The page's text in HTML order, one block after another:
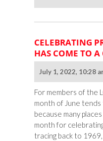
CELEBRATING
HAS COME TO A
July 1, 2022, 10:28
For members of the
month of June
because many
month for
tracing back to